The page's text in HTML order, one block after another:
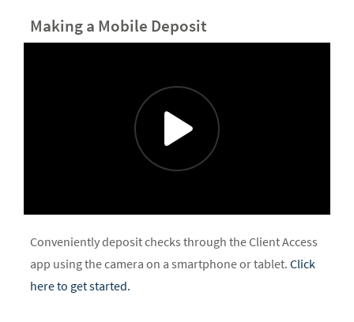
Making a Mobile Deposit
Conveniently deposit checks through the Client Access
app using the camera on a smartphone or tablet. Click
here to get started.